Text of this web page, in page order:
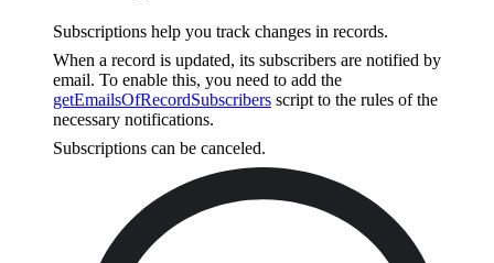
Subscriptions help you track changes in records.
When a record is updated, its subscribers are notified by
email. To enable this, you need to add the
getEmailsOfRecordSubscribers script to the rules of the
necessary notifications.
Subscriptions can be canceled.